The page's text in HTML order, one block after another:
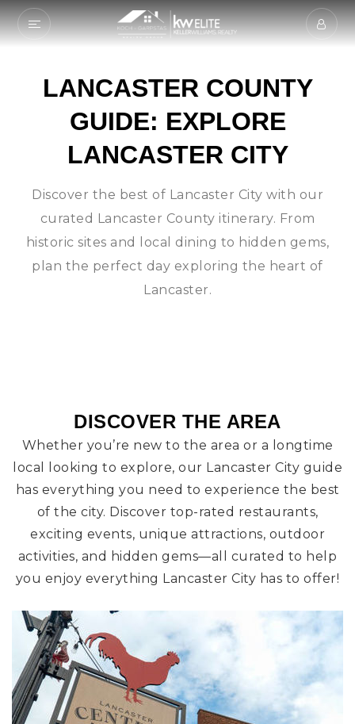
LANCASTER COUNTY
GUIDE: EXPLORE
LANCASTER CITY
Discover the best of Lancaster City with our
curated Lancaster County itinerary. From
historic sites and local dining to hidden gems,
plan the perfect day exploring the heart of
Lancaster.
DISCOVER THE AREA
Whether you’re new to the area or a longtime
local looking to explore, our Lancaster City guide
has everything you need to experience the best
of the city. Discover top-rated restaurants,
exciting events, unique attractions, outdoor
activities, and hidden gems—all curated to help
you enjoy everything Lancaster City has to offer!